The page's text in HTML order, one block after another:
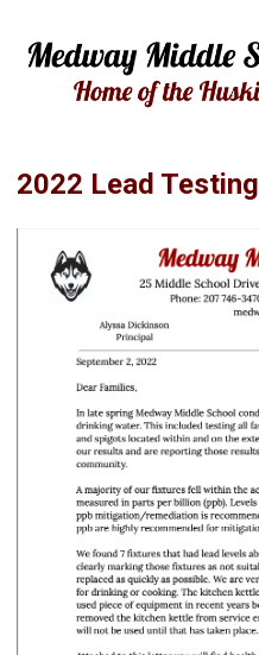
2022 Lead Testing